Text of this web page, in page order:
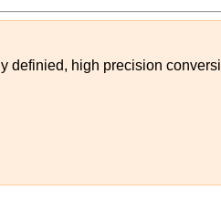
definied, high precision